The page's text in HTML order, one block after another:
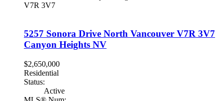
V7R 3V7
5257 Sonora Drive North Vancouver V7R 3V7
Canyon Heights NV
$2,650,000
Residential
Status:
Active